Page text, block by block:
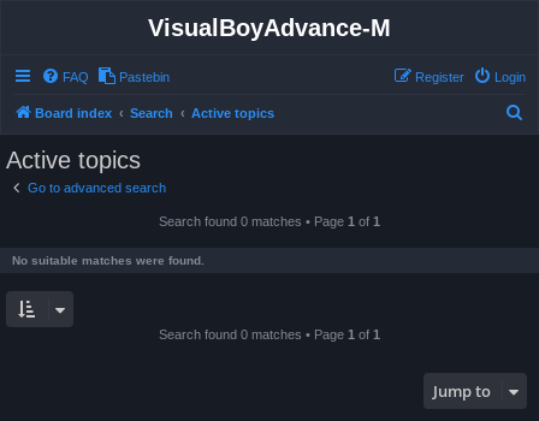
VisualBoyAdvance-M
FAQ Pastebin Login
Register
Board index Search Active topics
Active topics
Go to advanced search
Search found 0 matches • Page 1 of 1
No suitable matches were found.
Search found 0 matches • Page 1 of 1
Jump to